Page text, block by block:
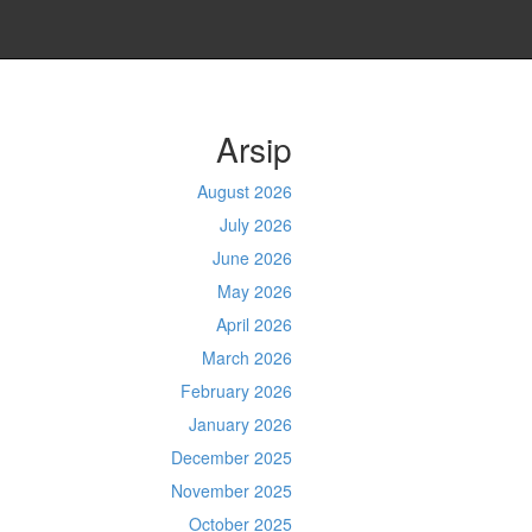
Arsip
August 2026
July 2026
June 2026
May 2026
April 2026
March 2026
February 2026
January 2026
December 2025
November 2025
October 2025